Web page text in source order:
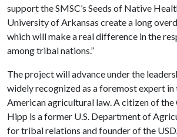
support the SMSC’s Seeds of Native
University of Arkansas create a long
which will make a real difference in the
among tribal nations.”
The project will advance under the
widely recognized as a foremost expert
American agricultural law. A citizen of
Hipp is a former U.S. Department of
for tribal relations and founder of the